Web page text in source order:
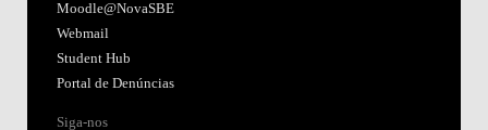
Moodle@NovaSBE
Webmail
Student Hub
Portal de Denúncias
Siga-nos